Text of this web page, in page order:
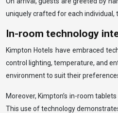
uniquely crafted for each
In-room technology
Kimpton Hotels have embraced
control lighting, temperature, and
environment to suit their
Moreover, Kimpton’s in-room
This use of technology